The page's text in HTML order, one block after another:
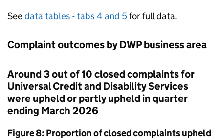
Seedata tables - tabs 4 and 5for full data.
Complaint outcomes byDWPbusiness area
Around 3 out of 10 closed complaints for
Universal Credit and Disability Services
were upheld or partly upheld in quarter
ending March 2026
Figure 8: Proportion of closed complaints upheld